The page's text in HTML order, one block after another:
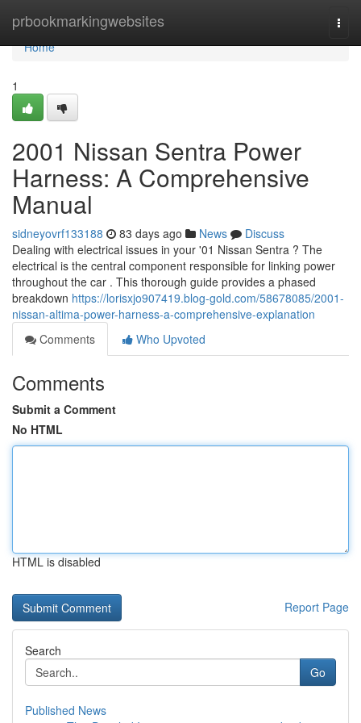
prbookmarkingwebsites
Home
Home
1
2001 Nissan Sentra Power
Harness: A Comprehensive
Manual
sidneyovrf133188 83 days ago News
Discuss
Dealing with electrical issues in your '01 Nissan Sentra ? The
electrical is the central component responsible for linking power
throughout the car . This thorough guide provides a phased
breakdown https://lorisxjo907419.blog-gold.com/58678085/2001-
nissan-altima-power-harness-a-comprehensive-explanation
Comments
Who Upvoted
Comments
Submit a Comment
No HTML
HTML is disabled
Report Page
Search
Go
Published News